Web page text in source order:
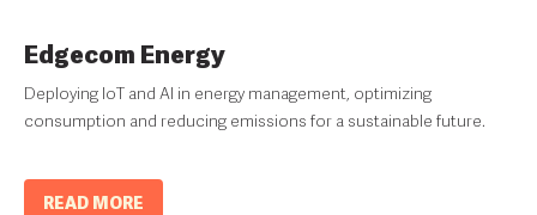
Edgecom Energy
Deploying IoT and AI in energy management, optimizing
consumption and reducing emissions for a sustainable future.
READ MORE